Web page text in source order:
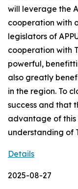
will leverage the
cooperation with
legislators of
cooperation with
powerful,
also greatly
in the region. To
success and that
advantage of this
understanding of
Details
2025-08-27